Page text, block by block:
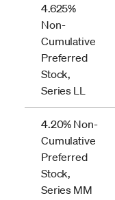
4.625%
Non-
Cumulative
Preferred
Stock,
Series LL
4.20% Non-
Cumulative
Preferred
Stock,
Series MM